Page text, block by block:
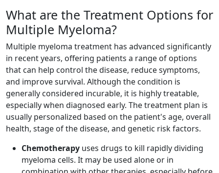
What are the Treatment Options for
Multiple Myeloma?
Multiple myeloma treatment has advanced significantly
in recent years, offering patients a range of options
that can help control the disease, reduce symptoms,
and improve survival. Although the condition is
generally considered incurable, it is highly treatable,
especially when diagnosed early. The treatment plan is
usually personalized based on the patient's age, overall
health, stage of the disease, and genetic risk factors.
Chemotherapy uses drugs to kill rapidly dividing
myeloma cells. It may be used alone or in